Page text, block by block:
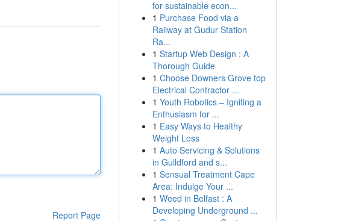
Report Page
for sustainable econ...
1 Purchase Food via a
Railway at Gudur Station
Ra...
1 Startup Web Design : A
Thorough Guide
1 Choose Downers Grove top
Electrical Contractor ...
1 Youth Robotics – Igniting a
Enthusiasm for ...
1 Easy Ways to Healthy
Weight Loss
1 Auto Servicing & Solutions
in Guildford and s...
1 Sensual Treatment Cape
Area: Indulge Your ...
1 Weed in Belfast : A
Developing Underground ...